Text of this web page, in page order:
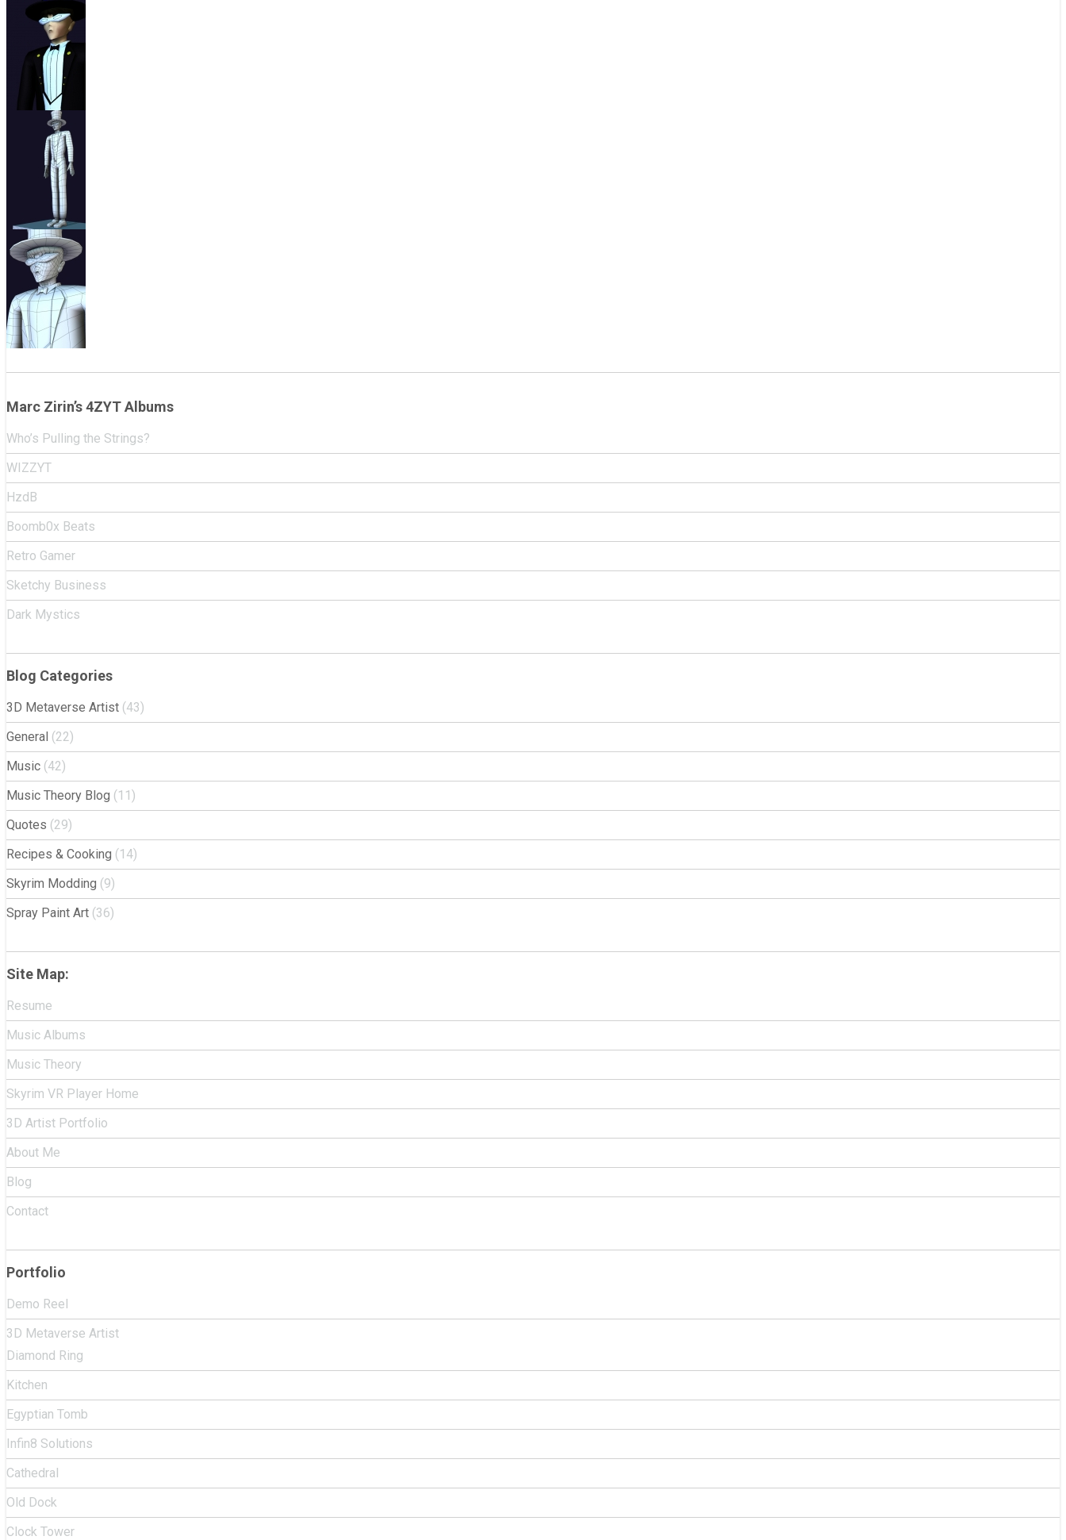
Marc Zirin’s 4ZYT Albums
Who’s Pulling the Strings?
WIZZYT
HzdB
Boomb0x Beats
Retro Gamer
Sketchy Business
Dark Mystics
Blog Categories
3D Metaverse Artist (43)
General (22)
Music (42)
Music Theory Blog (11)
Quotes (29)
Recipes & Cooking (14)
Skyrim Modding (9)
Spray Paint Art (36)
Site Map:
Resume
Music Albums
Music Theory
Skyrim VR Player Home
3D Artist Portfolio
About Me
Blog
Contact
Portfolio
Demo Reel
3D Metaverse Artist
Diamond Ring
Kitchen
Egyptian Tomb
Infin8 Solutions
Cathedral
Old Dock
Clock Tower